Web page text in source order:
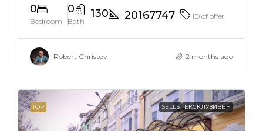
0
Bedroom
0
Bath
130 20167747 ID of offer
Robert Christov 2 months ago
TOP SELLS ЕКСКЛУЗИВЕН